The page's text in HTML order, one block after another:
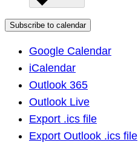
Subscribe to calendar
Google Calendar
iCalendar
Outlook 365
Outlook Live
Export .ics file
Export Outlook .ics file